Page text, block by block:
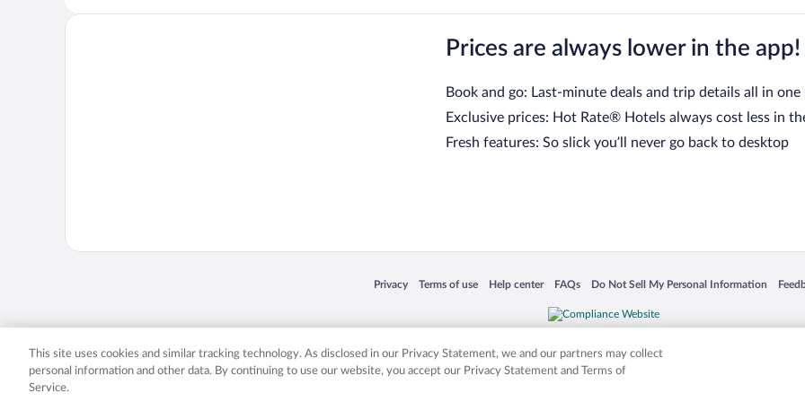
Prices are always lower in the app!
Book and go: Last-minute deals and trip details all in one
Exclusive prices: Hot Rate® Hotels always cost less in
Fresh features: So slick you’ll never go back to desktop
Privacy
Opens in a new window
Terms of use
Opens in a new window
Help center
Opens in a new window
FAQs
Opens in a new window
Do Not Sell My Personal Information
Opens in a new window
Expedia, Inc. in the US and/or other countries. Other logos or product and company names mentioned herein may be the
This site uses cookies and similar tracking technology. As disclosed in our Privacy Statement, we and our partners may collect
personal information and other data. By continuing to use our website, you accept our Privacy Statement and Terms of
Service.